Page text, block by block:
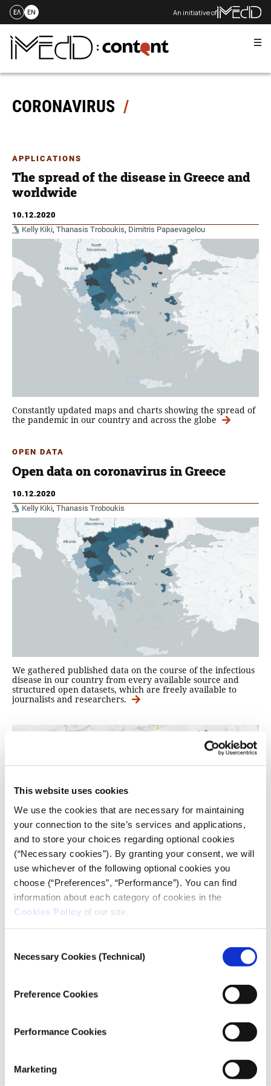
This website uses cookies
We use the cookies that are necessary for maintaining
your connection to the site’s services and applications,
and to store your choices regarding optional cookies
(“Necessary cookies”). By granting your consent, we will
use whichever of the following optional cookies you
choose (“Preferences”, “Performance”). You can find
information about each category of cookies in the
Cookies Policy of our site.
Selection
Necessary Cookies (Technical)
Preference Cookies
Performance Cookies
Marketing
Skip
content
ΕΛ EN An initiative of
CORONAVIRUS
APPLICATIONS
The spread of the disease in Greece and
worldwide
10.12.2020
Kelly Kiki, Thanasis Troboukis, Dimitris Papaevagelou
Constantly updated maps and charts showing the spread of
the pandemic in our country and across the globe
OPEN DATA
Open data on coronavirus in Greece
10.12.2020
Kelly Kiki, Thanasis Troboukis
We gathered published data on the course of the infectious
disease in our country from every available source and
structured open datasets, which are freely available to
journalists and researchers.
DATA ANALYSIS
Suspension of operations in schools
due to COVID-19
Kelly Kiki
We have put on the map the educational units that
have suspended their operation throughout Greece,
due to cases of coronavirus, and we have calculated